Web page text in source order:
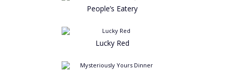
People’s Eatery
Lucky Red